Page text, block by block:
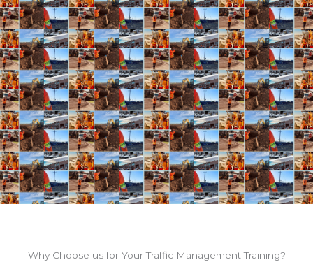
Why Choose us for Your Traffic Management Training?